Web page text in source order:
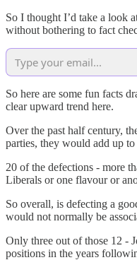
So I thought I’d take a look
without bothering to fact
So here are some fun facts
clear upward trend here.
Over the past half century,
parties, they would add up
20 of the defections - more
Liberals or one flavour or
So overall, is defecting a
would not normally be
Only three out of those 12 -
positions in the years